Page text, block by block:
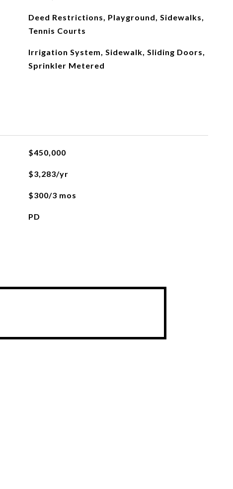
Deed Restrictions, Playground, Sidewalks,
Tennis Courts
Irrigation System, Sidewalk, Sliding Doors,
Sprinkler Metered
$450,000
$3,283/yr
$300/3 mos
PD